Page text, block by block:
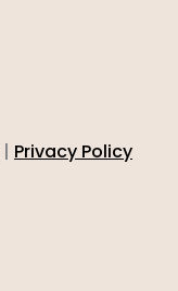
| Privacy Policy